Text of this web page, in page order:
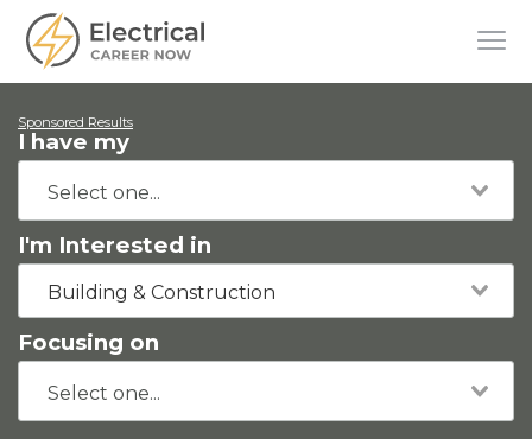
Sponsored Results
I have my
I'm Interested in
Building & Construction
Focusing on